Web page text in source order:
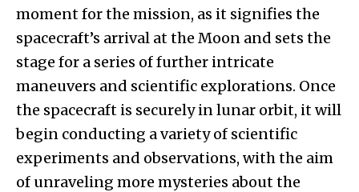
moment for the mission, as it signifies the
spacecraft’s arrival at the Moon and sets the
stage for a series of further intricate
maneuvers and scientific explorations. Once
the spacecraft is securely in lunar orbit, it will
begin conducting a variety of scientific
experiments and observations, with the aim
of unraveling more mysteries about the